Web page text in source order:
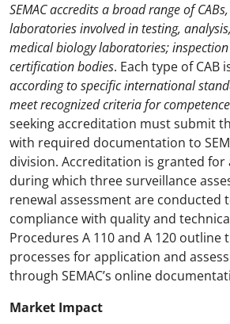
SEMAC accredits a broad range of
laboratories involved in testing,
medical biology laboratories;
certification bodies. Each type of CAB
according to specific international
meet recognized criteria for
seeking accreditation must submit
with required documentation to
division. Accreditation is granted for
during which three surveillance
renewal assessment are conducted
compliance with quality and
Procedures A 110 and A 120 outline
processes for application and
through SEMAC’s online
Market Impact